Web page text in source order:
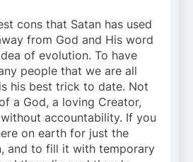
cons that Satan has used
from God and His word
of evolution. To have
people that we are all
his best trick to date. Not
a God, a loving Creator,
accountability. If you
on earth for just the
and to fill it with temporary